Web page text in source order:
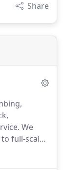
Share
We
full-scale
is